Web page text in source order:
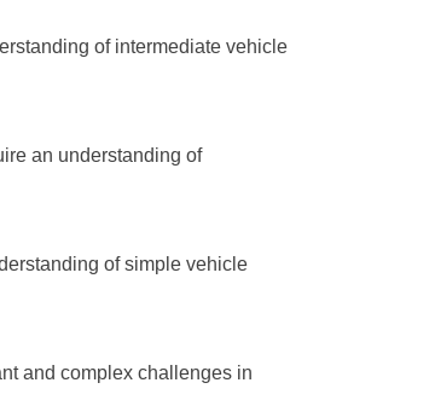
of intermediate vehicle
an understanding of
of simple vehicle
and complex challenges in